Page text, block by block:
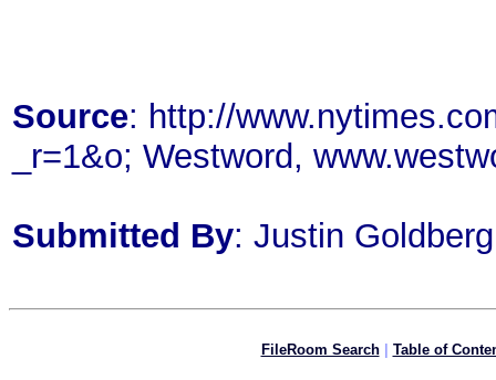
Source: http://
_r=1&o; Westword,
Submitted By: Justin
FileRoom Search| Table of